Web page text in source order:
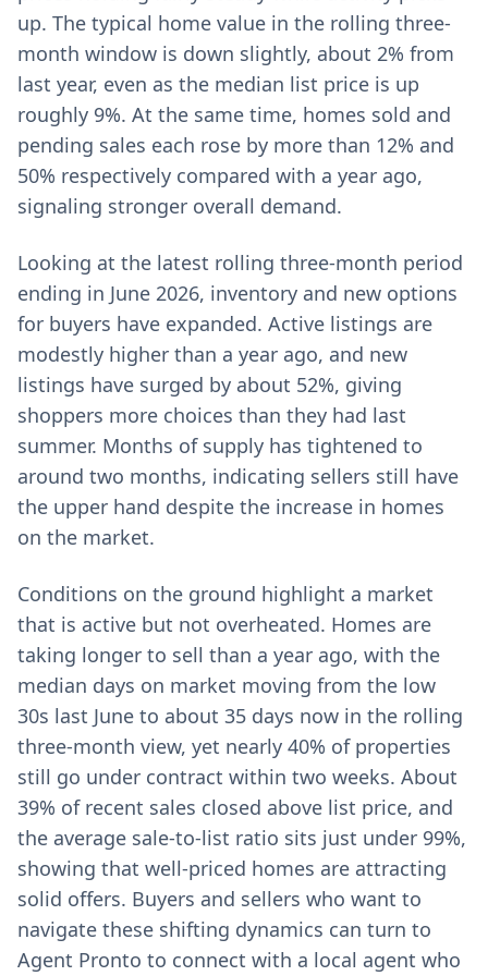
up. The typical home value in the rolling three-
month window is down slightly, about 2% from
last year, even as the median list price is up
roughly 9%. At the same time, homes sold and
pending sales each rose by more than 12% and
50% respectively compared with a year ago,
signaling stronger overall demand.
Looking at the latest rolling three-month period
ending in June 2026, inventory and new options
for buyers have expanded. Active listings are
modestly higher than a year ago, and new
listings have surged by about 52%, giving
shoppers more choices than they had last
summer. Months of supply has tightened to
around two months, indicating sellers still have
the upper hand despite the increase in homes
on the market.
Conditions on the ground highlight a market
that is active but not overheated. Homes are
taking longer to sell than a year ago, with the
median days on market moving from the low
30s last June to about 35 days now in the rolling
three-month view, yet nearly 40% of properties
still go under contract within two weeks. About
39% of recent sales closed above list price, and
the average sale-to-list ratio sits just under 99%,
showing that well-priced homes are attracting
solid offers. Buyers and sellers who want to
navigate these shifting dynamics can turn to
Agent Pronto to connect with a local agent who